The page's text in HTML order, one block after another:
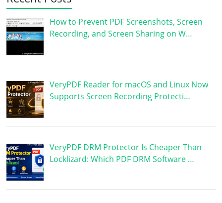
How to Prevent PDF Screenshots, Screen
Recording, and Screen Sharing on W…
VeryPDF Reader for macOS and Linux Now
Supports Screen Recording Protecti…
VeryPDF DRM Protector Is Cheaper Than
Locklizard: Which PDF DRM Software …